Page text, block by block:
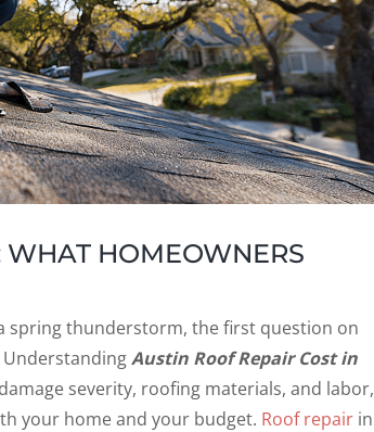
WHAT HOMEOWNERS
spring thunderstorm, the first question on
Austin Roof Repair Cost in
severity, roofing materials, and labor,
your home and your budget. Roof repair in